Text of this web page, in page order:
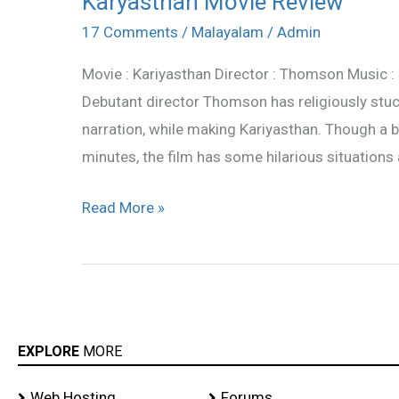
17 Comments / Malayalam / Admin
Movie : Kariyasthan Director : Thomson Music
Debutant director Thomson has religiously
narration, while making Kariyasthan. Though
minutes, the film has some hilarious situations
Movie
Read More »
EXPLORE MORE